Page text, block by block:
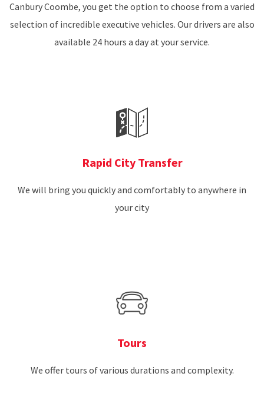
Canbury Coombe, you get the option to choose from a varied
selection of incredible executive vehicles. Our drivers are also
available 24 hours a day at your service.
Rapid City Transfer
We will bring you quickly and comfortably to anywhere in
your city
Tours
We offer tours of various durations and complexity.